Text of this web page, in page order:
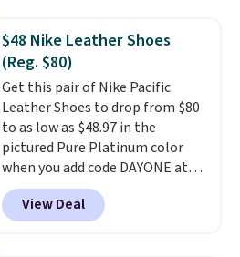
consistently at the top of the
list for the most popular Nikes
on the market. There's little
chance of these going out of
style. And like most Nike shoes,
these are technically unisex. We
anticipate them selling fast.
$48 Nike Leather Shoes
(Reg. $80)
Get this pair of Nike Pacific
Leather Shoes to drop from $80
to as low as $48.97 in the
pictured Pure Platinum color
when you add code DAYONE at
checkout at Nike.com. This is a
wildly low price for a pair of Nike
with leather uppers. They also
View Deal